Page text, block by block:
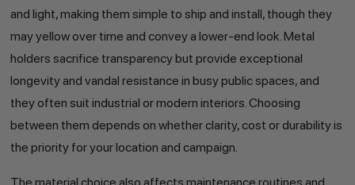
and light, making them simple to ship and install, though they
may yellow over time and convey a lower-end look. Metal
holders sacrifice transparency but provide exceptional
longevity and vandal resistance in busy public spaces, and
they often suit industrial or modern interiors. Choosing
between them depends on whether clarity, cost or durability is
the priority for your location and campaign.